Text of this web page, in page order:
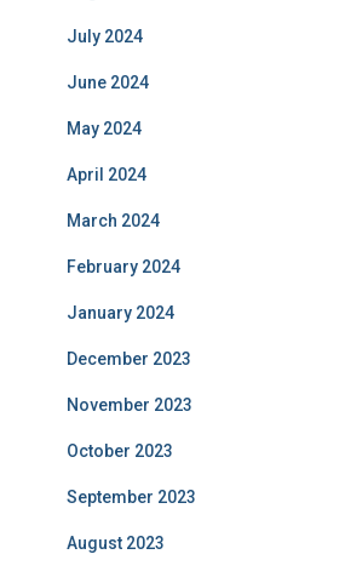
July 2024
June 2024
May 2024
April 2024
March 2024
February 2024
January 2024
December 2023
November 2023
October 2023
September 2023
August 2023